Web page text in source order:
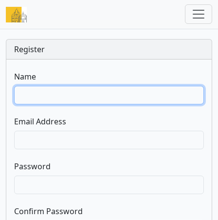
Register
Name
Email Address
Password
Confirm Password